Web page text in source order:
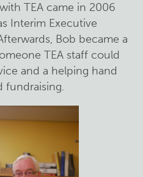
TEA came in 2006
Interim Executive
Bob became a
TEA staff could
and a helping hand
fundraising.